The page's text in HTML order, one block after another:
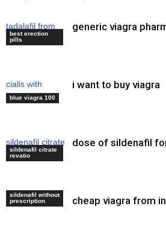
tadalafil from
india reviews
best erection
pills
generic viagra
cialis with
viagra
blue viagra 100
i want to buy viagra
sildenafil citrate
soft tabs
sildenafil citrate
revatio
dose of sildenafil
viagra for men
sildenafil without
prescription
cheap viagra from